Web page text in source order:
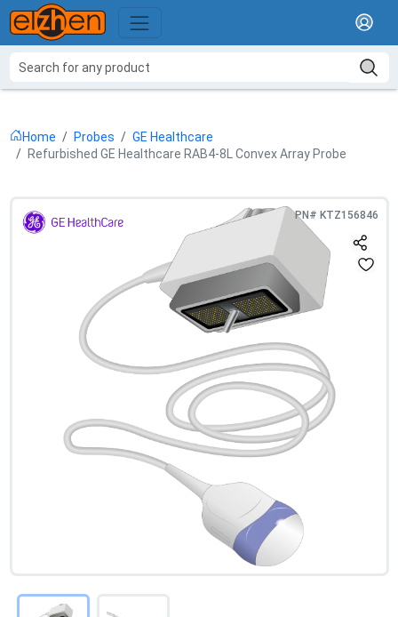
Home Probes
GE Healthcare
Refurbished GE Healthcare RAB4-8L Convex Array Probe
PN# KTZ156846